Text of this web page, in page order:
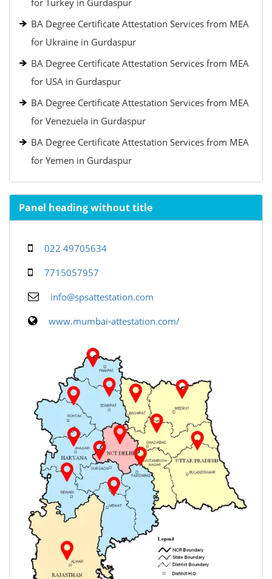
for Turkey in Gurdaspur
BA Degree Certificate Attestation Services from MEA
for Ukraine in Gurdaspur
BA Degree Certificate Attestation Services from MEA
for USA in Gurdaspur
BA Degree Certificate Attestation Services from MEA
for Venezuela in Gurdaspur
BA Degree Certificate Attestation Services from MEA
for Yemen in Gurdaspur
Panel heading without title
022 49705634
7715057957
info@spsattestation.com
www.mumbai-attestation.com/